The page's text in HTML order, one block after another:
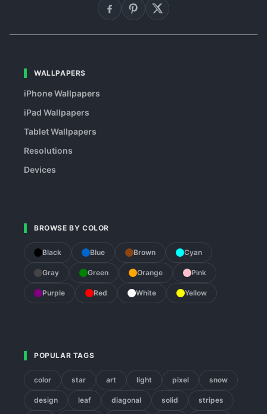
WALLPAPERS
iPhone Wallpapers
iPad Wallpapers
Tablet Wallpapers
Resolutions
Devices
BROWSE BY COLOR
Black Blue Brown Cyan
Gray Green Orange Pink
Purple Red White Yellow
POPULAR TAGS
color star art light pixel snow
design leaf diagonal solid stripes